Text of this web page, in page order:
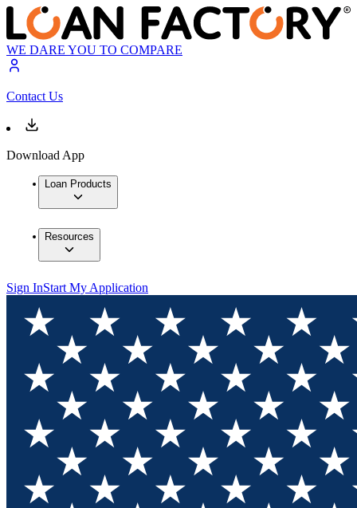
WE DARE YOU TO COMPARE
Contact Us
Download App
Loan Products
Resources
Sign InStart My Application